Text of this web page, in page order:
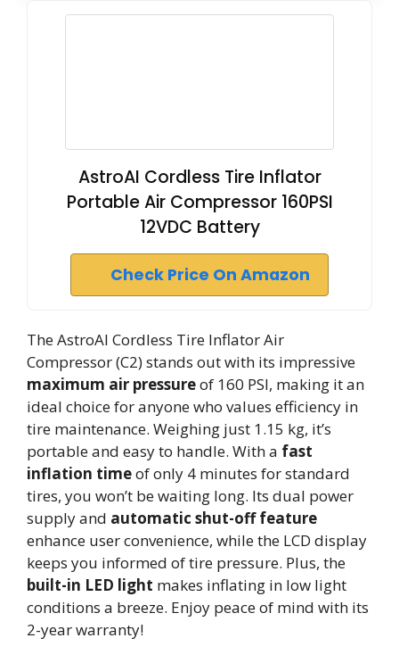
AstroAI Cordless Tire Inflator
Portable Air Compressor 160PSI
12VDC Battery
Check Price On Amazon
The AstroAI Cordless Tire Inflator Air
Compressor (C2) stands out with its impressive
maximum air pressureof 160 PSI, making it an
ideal choice for anyone who values efficiency in
tire maintenance. Weighing just 1.15 kg, it’s
portable and easy to handle. With a fast
inflation timeof only 4 minutes for standard
tires, you won’t be waiting long. Its dual power
supply and automatic shut-off feature
enhance user convenience, while the LCD display
keeps you informed of tire pressure. Plus, the
built-in LED light makes inflating in low light
conditions a breeze. Enjoy peace of mind with its
2-year warranty!